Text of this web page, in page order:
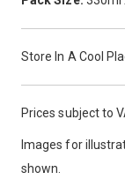
Store In A Cool
Prices subject to
Images for
shown.